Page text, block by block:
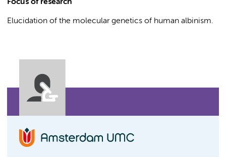
Focus of research
Elucidation of the molecular genetics of human albinism.